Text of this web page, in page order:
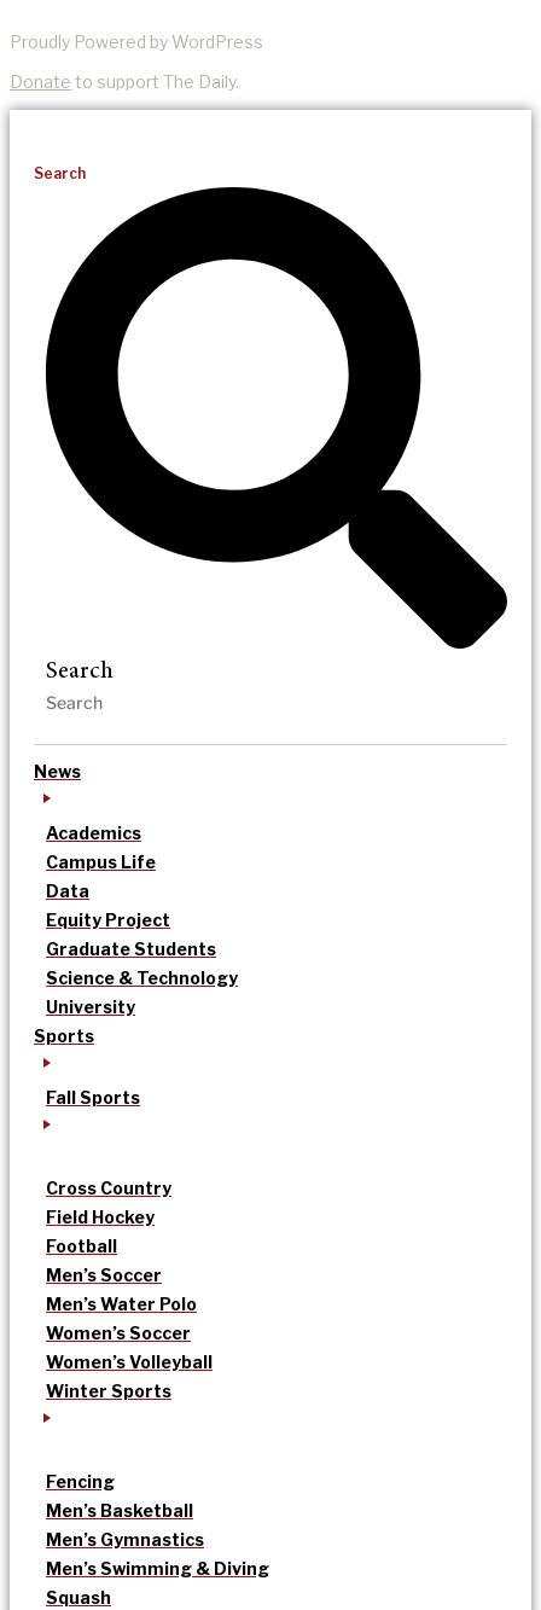
Proudly Powered by WordPress
Donate to support The Daily.
Search
Search
News
Academics
Campus Life
Data
Equity Project
Graduate Students
Science & Technology
University
Sports
Fall Sports
Cross Country
Field Hockey
Football
Men’s Soccer
Men’s Water Polo
Women’s Soccer
Women’s Volleyball
Winter Sports
Fencing
Men’s Basketball
Men’s Gymnastics
Men’s Swimming & Diving
Squash